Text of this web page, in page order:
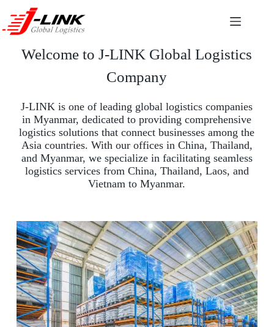
Welcome to J-LINK Global Logistics
Company
J-LINK is one of leading global logistics companies
in Myanmar, dedicated to providing comprehensive
logistics solutions that connect businesses among the
Asia countries. With our offices in China, Thailand,
and Myanmar, we specialize in facilitating seamless
logistics services from China, Thailand, Laos, and
Vietnam to Myanmar.